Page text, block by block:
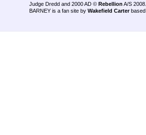
Judge Dredd and 2000 AD © Rebellion A/S 2008.
BARNEY is a fan site by Wakefield Carter